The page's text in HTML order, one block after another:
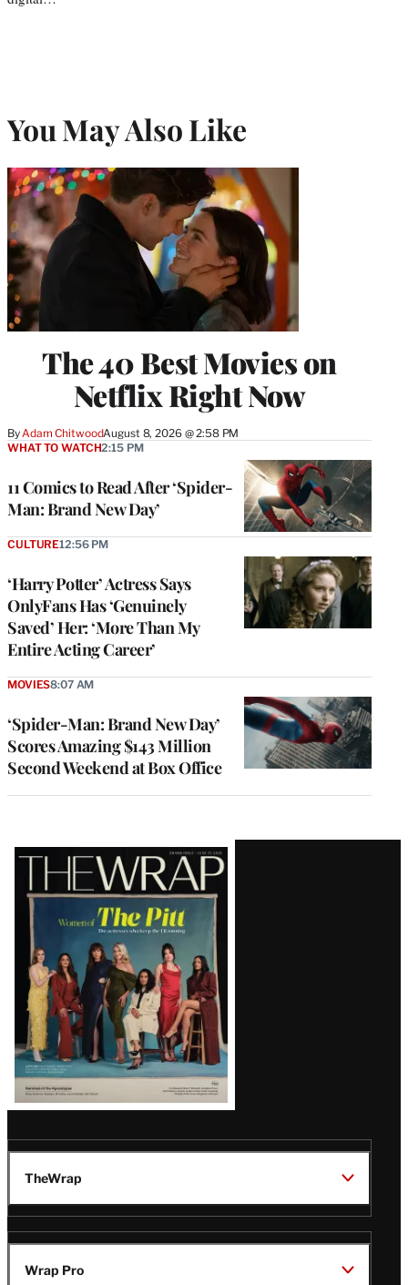
You May Also Like
The 40 Best Movies on
Netflix Right Now
ByAdam ChitwoodAugust 8, 2026 @ 2:58 PM
11 Comics to Read After ‘Spider-
Man: Brand New Day’
WHAT TO WATCH2:15 PM
‘Harry Potter’ Actress Says
OnlyFans Has ‘Genuinely
Saved’ Her: ‘More Than My
Entire Acting Career’
CULTURE12:56 PM
‘Spider-Man: Brand New Day’
Scores Amazing $143 Million
Second Weekend at Box Office
MOVIES8:07 AM
Latest
Magazine
Issue
TheWrap
Wrap Pro